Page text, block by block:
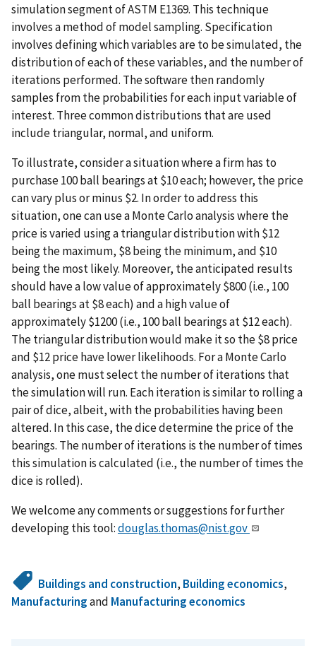
simulation segment of ASTM E1369. This technique
involves a method of model sampling. Specification
involves defining which variables are to be simulated, the
distribution of each of these variables, and the number of
iterations performed. The software then randomly
samples from the probabilities for each input variable of
interest. Three common distributions that are used
include triangular, normal, and uniform.
To illustrate, consider a situation where a firm has to
purchase 100 ball bearings at $10 each; however, the price
can vary plus or minus $2. In order to address this
situation, one can use a Monte Carlo analysis where the
price is varied using a triangular distribution with $12
being the maximum, $8 being the minimum, and $10
being the most likely. Moreover, the anticipated results
should have a low value of approximately $800 (i.e., 100
ball bearings at $8 each) and a high value of
approximately $1200 (i.e., 100 ball bearings at $12 each).
The triangular distribution would make it so the $8 price
and $12 price have lower likelihoods. For a Monte Carlo
analysis, one must select the number of iterations that
the simulation will run. Each iteration is similar to rolling a
pair of dice, albeit, with the probabilities having been
altered. In this case, the dice determine the price of the
bearings. The number of iterations is the number of times
this simulation is calculated (i.e., the number of times the
dice is rolled).
We welcome any comments or suggestions for further
developing this tool:douglas.thomas@nist.gov
Buildings and construction, Building economics,
Manufacturingand Manufacturing economics